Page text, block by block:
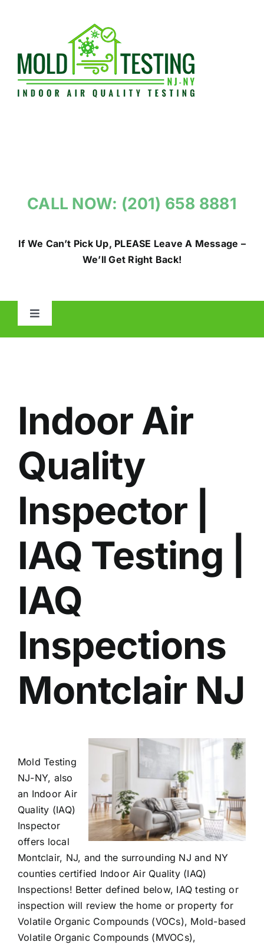
CALL NOW: (201) 658 8881
If We Can’t Pick Up, PLEASE Leave A Message –
We’ll Get Right Back!
Toggle
MOLD
IAQ
OTHER INSPECTIONS
BLOG
Indoor Air
Quality
Inspector |
IAQ Testing |
IAQ
Inspections
Montclair NJ
Mold Testing
NJ-NY, also
an Indoor Air
Quality (IAQ)
Inspector
offers local
Montclair, NJ, and the surrounding NJ and NY
counties certified Indoor Air Quality (IAQ)
Inspections! Better defined below, IAQ testing or
inspection will review the home or property for
Volatile Organic Compounds (VOCs), Mold-based
Volatile Organic Compounds (MVOCs),